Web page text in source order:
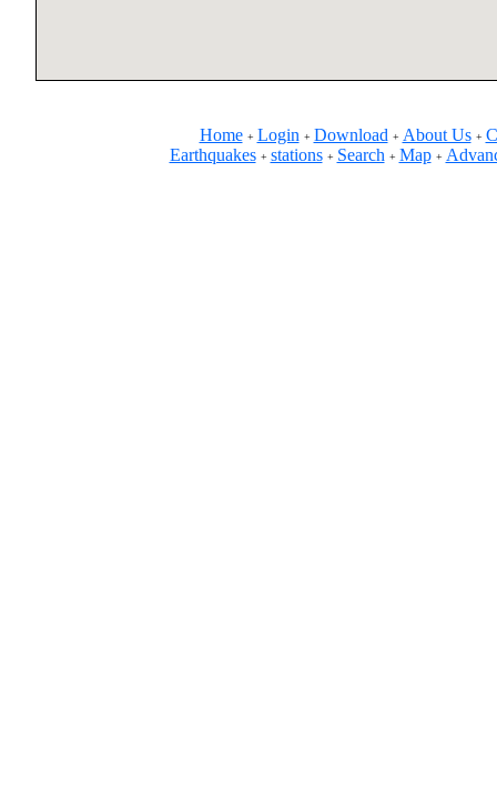
Home + Login + Download + About Us +
Earthquakes + stations + Search + Map +